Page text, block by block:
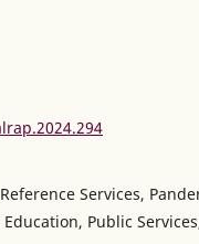
Services,
Public